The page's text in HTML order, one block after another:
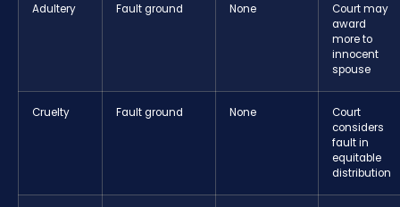
Adultery Fault ground None
Court may
award
more to
innocent
spouse
Cruelty Fault ground None
Court
considers
fault in
equitable
distribution